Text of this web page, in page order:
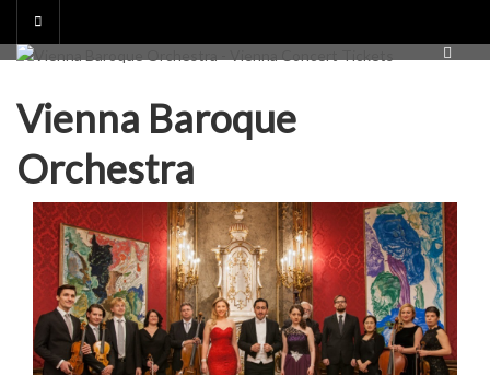
content
Vienna Baroque
Orchestra